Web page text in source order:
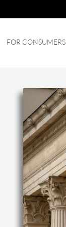
FOR CONSUMERS